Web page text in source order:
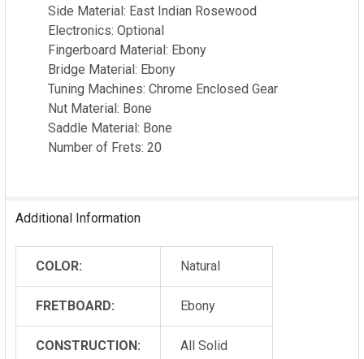
Side Material: East Indian Rosewood
Electronics: Optional
Fingerboard Material: Ebony
Bridge Material: Ebony
Tuning Machines: Chrome Enclosed Gear
Nut Material: Bone
Saddle Material: Bone
Number of Frets: 20
Additional Information
COLOR: Natural
FRETBOARD: Ebony
CONSTRUCTION: All Solid